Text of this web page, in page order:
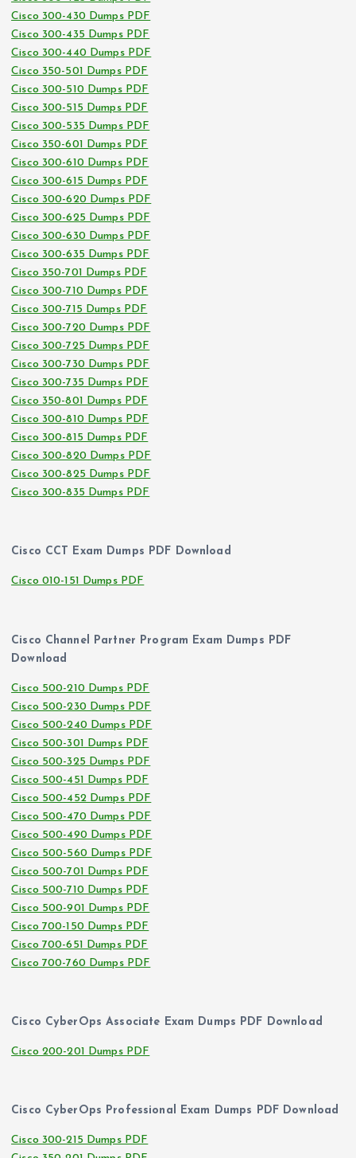
Cisco 300-430 Dumps PDF
Cisco 300-435 Dumps PDF
Cisco 300-440 Dumps PDF
Cisco 350-501 Dumps PDF
Cisco 300-510 Dumps PDF
Cisco 300-515 Dumps PDF
Cisco 300-535 Dumps PDF
Cisco 350-601 Dumps PDF
Cisco 300-610 Dumps PDF
Cisco 300-615 Dumps PDF
Cisco 300-620 Dumps PDF
Cisco 300-625 Dumps PDF
Cisco 300-630 Dumps PDF
Cisco 300-635 Dumps PDF
Cisco 350-701 Dumps PDF
Cisco 300-710 Dumps PDF
Cisco 300-715 Dumps PDF
Cisco 300-720 Dumps PDF
Cisco 300-725 Dumps PDF
Cisco 300-730 Dumps PDF
Cisco 300-735 Dumps PDF
Cisco 350-801 Dumps PDF
Cisco 300-810 Dumps PDF
Cisco 300-815 Dumps PDF
Cisco 300-820 Dumps PDF
Cisco 300-825 Dumps PDF
Cisco 300-835 Dumps PDF
Cisco CCT Exam Dumps PDF Download
Cisco 010-151 Dumps PDF
Cisco Channel Partner Program Exam Dumps PDF
Download
Cisco 500-210 Dumps PDF
Cisco 500-230 Dumps PDF
Cisco 500-240 Dumps PDF
Cisco 500-301 Dumps PDF
Cisco 500-325 Dumps PDF
Cisco 500-451 Dumps PDF
Cisco 500-452 Dumps PDF
Cisco 500-470 Dumps PDF
Cisco 500-490 Dumps PDF
Cisco 500-560 Dumps PDF
Cisco 500-701 Dumps PDF
Cisco 500-710 Dumps PDF
Cisco 500-901 Dumps PDF
Cisco 700-150 Dumps PDF
Cisco 700-651 Dumps PDF
Cisco 700-760 Dumps PDF
Cisco CyberOps Associate Exam Dumps PDF Download
Cisco 200-201 Dumps PDF
Cisco CyberOps Professional Exam Dumps PDF Download
Cisco 300-215 Dumps PDF